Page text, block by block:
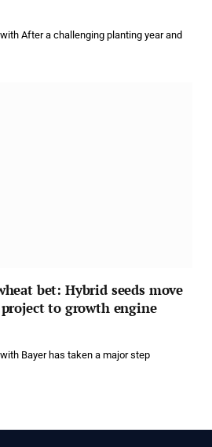
After a challenging planting year and
bet: Hybrid seeds move
to growth engine
Bayer has taken a major step